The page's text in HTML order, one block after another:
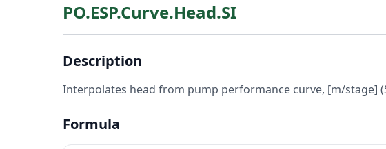
PO.ESP.Curve.Head.SI
Description
Interpolates head from pump performance curve, [m/stage]
Formula